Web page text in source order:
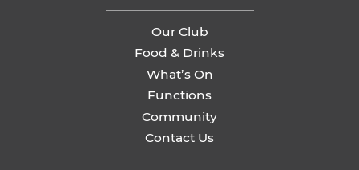
Our Club
Food & Drinks
What’s On
Functions
Community
Contact Us